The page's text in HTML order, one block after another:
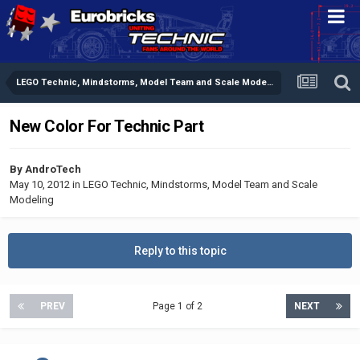
LEGO Technic, Mindstorms, Model Team and Scale Modeling
New Color For Technic Part
By AndroTech
May 10, 2012 in LEGO Technic, Mindstorms, Model Team and Scale
Modeling
Reply to this topic
PREV NEXT
Page 1 of 2